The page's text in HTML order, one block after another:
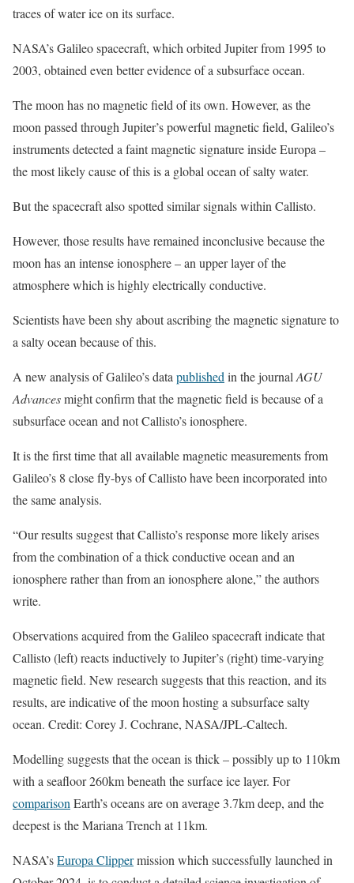
traces of water ice on its surface.
NASA’s Galileo spacecraft, which orbited Jupiter from 1995 to
2003, obtained even better evidence of a subsurface ocean.
The moon has no magnetic field of its own. However, as the
moon passed through Jupiter’s powerful magnetic field, Galileo’s
instruments detected a faint magnetic signature inside Europa –
the most likely cause of this is a global ocean of salty water.
But the spacecraft also spotted similar signals within Callisto.
However, those results have remained inconclusive because the
moon has an intense ionosphere – an upper layer of the
atmosphere which is highly electrically conductive.
Scientists have been shy about ascribing the magnetic signature to
a salty ocean because of this.
A new analysis of Galileo’s data published in the journal AGU
Advancesmight confirm that the magnetic field is because of a
subsurface ocean and not Callisto’s ionosphere.
It is the first time that all available magnetic measurements from
Galileo’s 8 close fly-bys of Callisto have been incorporated into
the same analysis.
“Our results suggest that Callisto’s response more likely arises
from the combination of a thick conductive ocean and an
ionosphere rather than from an ionosphere alone,” the authors
write.
Observations acquired from the Galileo spacecraft indicate that
Callisto (left) reacts inductively to Jupiter’s (right) time-varying
magnetic field. New research suggests that this reaction, and its
results, are indicative of the moon hosting a subsurface salty
ocean. Credit: Corey J. Cochrane, NASA/JPL-Caltech.
Modelling suggests that the ocean is thick – possibly up to 110km
with a seafloor 260km beneath the surface ice layer. For
comparison Earth’s oceans are on average 3.7km deep, and the
deepest is the Mariana Trench at 11km.
NASA’sEuropa Clippermission which successfully launched in